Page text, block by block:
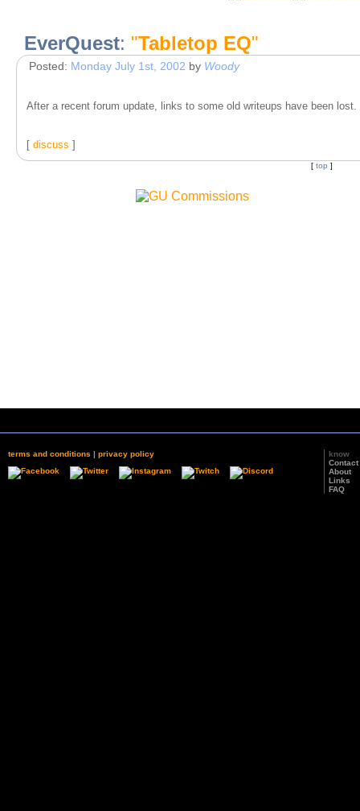
EverQuest: "Tabletop EQ"
Posted: Monday July 1st, 2002 by Woody
After a recent forum update, links to some old writeups have been
[ discuss ]
[ top ]
terms and conditions | privacy policy
know
Contact
About
Links
FAQ